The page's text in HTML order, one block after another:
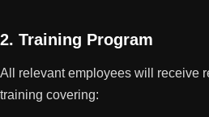
2. Training Program
All relevant employees will receive
training covering: